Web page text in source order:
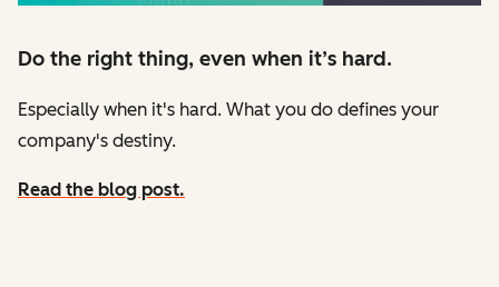
Do the right thing, even when it’s hard.
Especially when it's hard. What you do defines your
company's destiny.
Read the blog post.